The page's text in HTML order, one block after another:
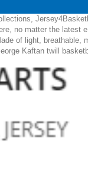
no matter the latest
of light, breathable,
Kaftan twill